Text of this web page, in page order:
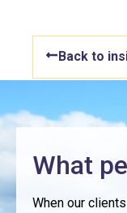
Back to
What
When our